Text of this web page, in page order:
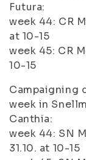
Futura:
week 44: CR
at 10-15
week 45: CR
10-15
Campaigning
week in
Canthia:
week 44: SN
31.10. at 10-15